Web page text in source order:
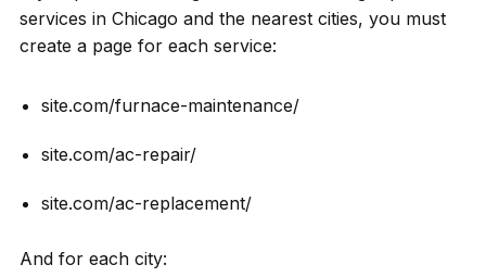
services in Chicago and the nearest cities, you must
create a page for each service:
site.com/furnace-maintenance/
site.com/ac-repair/
site.com/ac-replacement/
And for each city: